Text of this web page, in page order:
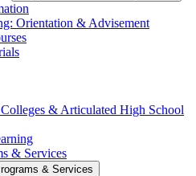
Orientation &​ Advisement
&​ Articulated High School
&​ Services
&​ Services